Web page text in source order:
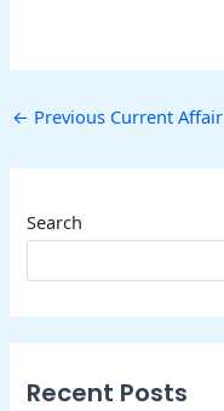
← Previous Current Affair
Search
Recent Posts